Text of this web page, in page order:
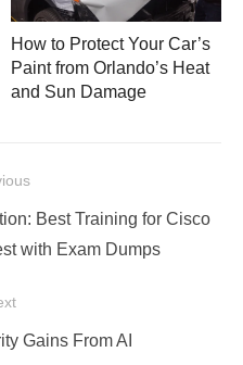
How to Protect Your Car’s
Paint from Orlando’s Heat
and Sun Damage
Best Training for Cisco
with Exam Dumps
Gains From AI